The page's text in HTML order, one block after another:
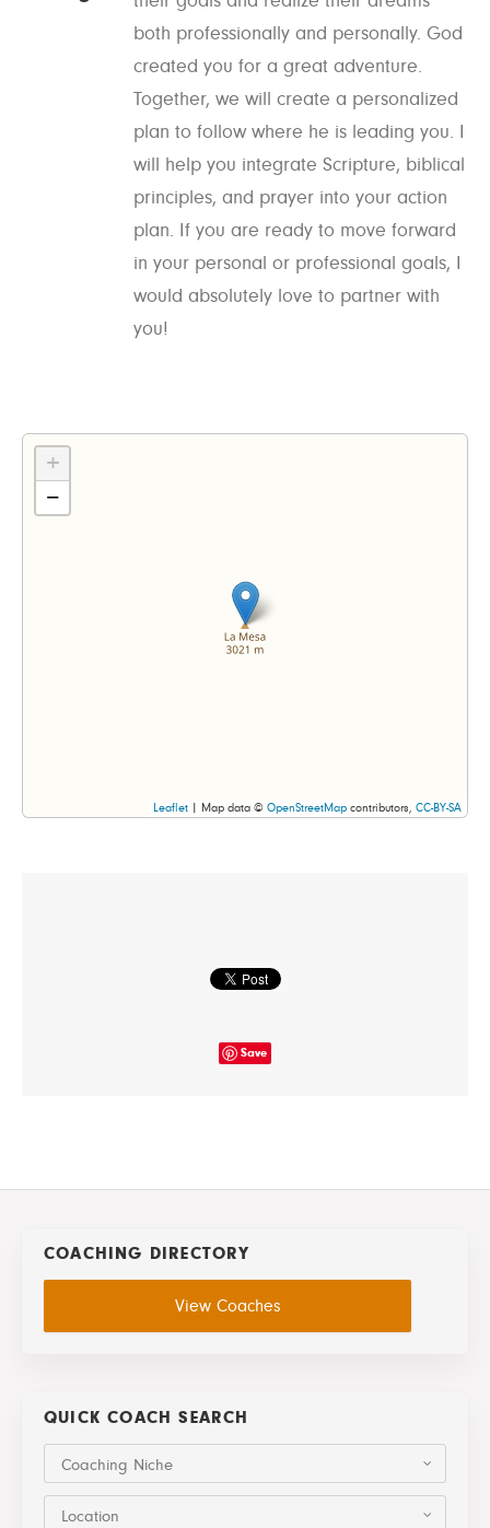
both professionally and personally. God
created you for a great adventure.
Together, we will create a personalized
plan to follow where he is leading you. I
will help you integrate Scripture, biblical
principles, and prayer into your action
plan. If you are ready to move forward
in your personal or professional goals, I
would absolutely love to partner with
you!
+
−
Leaflet | Map data © OpenStreetMap contributors, CC-BY-SA
Save
COACHING DIRECTORY
View Coaches
QUICK COACH SEARCH
Coaching Niche
Location